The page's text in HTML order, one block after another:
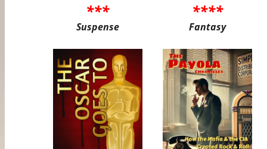
***
Suspense
****
Fantasy